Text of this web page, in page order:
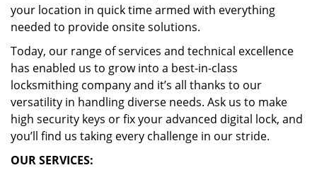
your location in quick time armed with everything
needed to provide onsite solutions.
Today, our range of services and technical excellence
has enabled us to grow into a best-in-class
locksmithing company and it’s all thanks to our
versatility in handling diverse needs. Ask us to make
high security keys or fix your advanced digital lock, and
you’ll find us taking every challenge in our stride.
OUR SERVICES: